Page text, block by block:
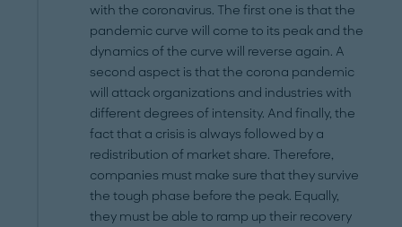
with the coronavirus. The first one is that the
pandemic curve will come to its peak and the
dynamics of the curve will reverse again. A
second aspect is that the corona pandemic
will attack organizations and industries with
different degrees of intensity. And finally, the
fact that a crisis is always followed by a
redistribution of market share. Therefore,
companies must make sure that they survive
the tough phase before the peak. Equally,
they must be able to ramp up their recovery